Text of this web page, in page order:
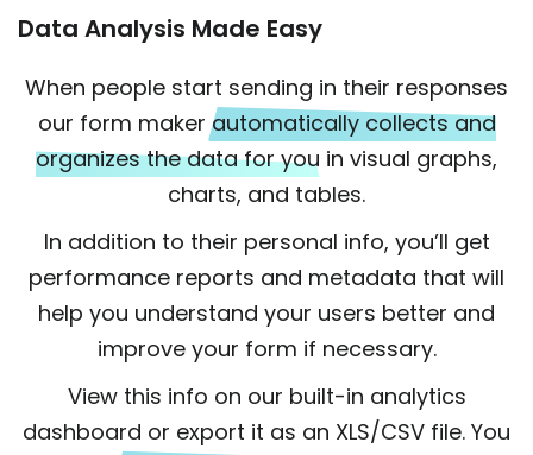
Data Analysis Made Easy
When people start sending in their responses
our form makerautomatically collects and
organizes the data for you in visual graphs,
charts, and tables.
In addition to their personal info, you’ll get
performance reports and metadata that will
help you understand your users better and
improve your form if necessary.
View this info on our built-in analytics
dashboard or export it as an XLS/CSV file. You